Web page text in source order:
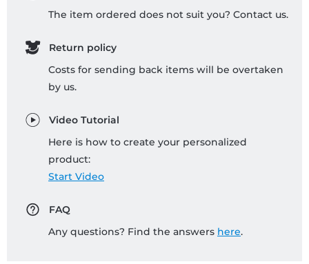
The item ordered does not suit you? Contact us.
Return policy
Costs for sending back items will be overtaken
by us.
Video Tutorial
Here is how to create your personalized
product:
Start Video
FAQ
Any questions? Find the answers here.